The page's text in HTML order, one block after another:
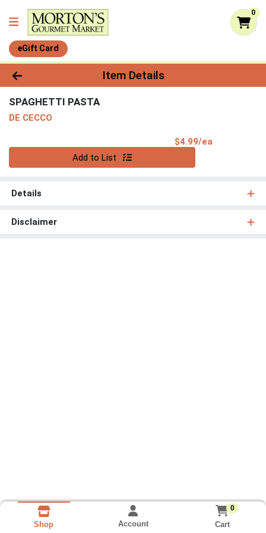
0
eGift Card
Product Details Page
Item Details
SPAGHETTI PASTA
DE CECCO
$4.99/ea
Add to List
Details
Disclaimer
Shop Account
0
Cart